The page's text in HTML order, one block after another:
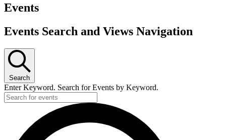
Events
Events Search and Views Navigation
Search
Enter Keyword. Search for Events by Keyword.